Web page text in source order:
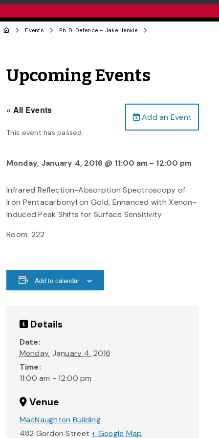
Events Ph. D. Defence – Jake Henkie
Upcoming Events
Add an Event
« All Events
This event has passed.
Monday, January 4, 2016 @ 11:00 am - 12:00 pm
Infrared Reflection-Absorption Spectroscopy of
Iron Pentacarbonyl on Gold, Enhanced with Xenon-
Induced Peak Shifts for Surface Sensitivity
Room: 222
Add to calendar
Details
Date:
Monday, January 4, 2016
Time:
11:00 am - 12:00 pm
Venue
MacNaughton Building
482 Gordon Street + Google Map